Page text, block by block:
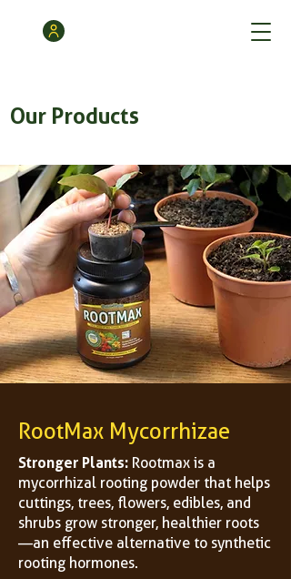
Our Products
GrowthMax
Powder
3 / 3
RootMax Mycorrhizae
Stronger Plants: Rootmax is a
mycorrhizal rooting powder that helps
cuttings, trees, flowers, edibles, and
shrubs grow stronger, healthier roots
—an effective alternative to synthetic
rooting hormones.